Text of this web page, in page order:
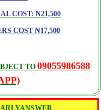
COST: ₦21,500
COST ₦17,500
TO 09055986588